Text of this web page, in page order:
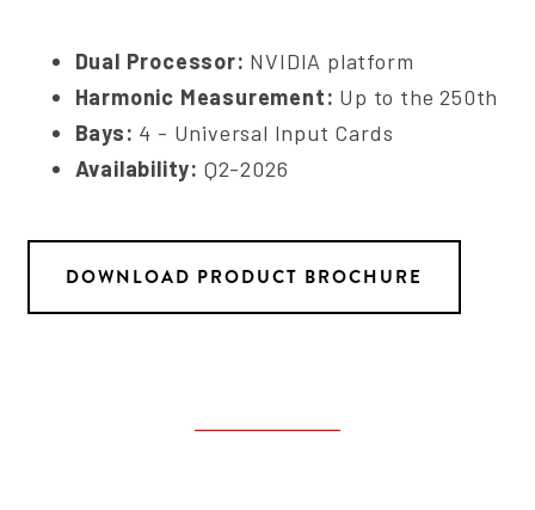
Dual Processor: NVIDIA platform
Harmonic Measurement: Up to the 250th
Bays: 4 - Universal Input Cards
Availability: Q2-2026
DOWNLOAD PRODUCT BROCHURE